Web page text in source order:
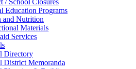
/ School Closures
Education Programs
and Nutrition
Materials
Services
Directory
District Memoranda